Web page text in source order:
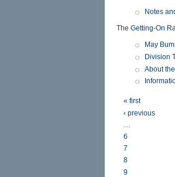
Notes
The Getting-On
May
Division
About
« first
‹ previous
6
7
8
9